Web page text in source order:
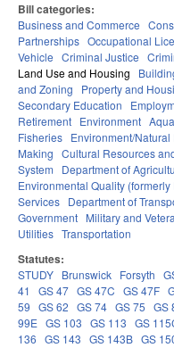
Bill categories:
Business and Commerce
Partnerships Occupational
Vehicle Criminal Justice
Land Use and Housing
and Zoning
Property and
Secondary Education
Retirement Environment
Fisheries Environment/
Making Cultural Resources
System
Department of
Environmental Quality (formerly
Services Department of
Government Military and
Utilities Transportation
Statutes:
STUDY Brunswick Forsyth
41
GS 47 GS 47C GS 47F
59 GS 62 GS 74 GS 75 GS
99E GS 103 GS 113 GS
136 GS 143 GS 143B GS